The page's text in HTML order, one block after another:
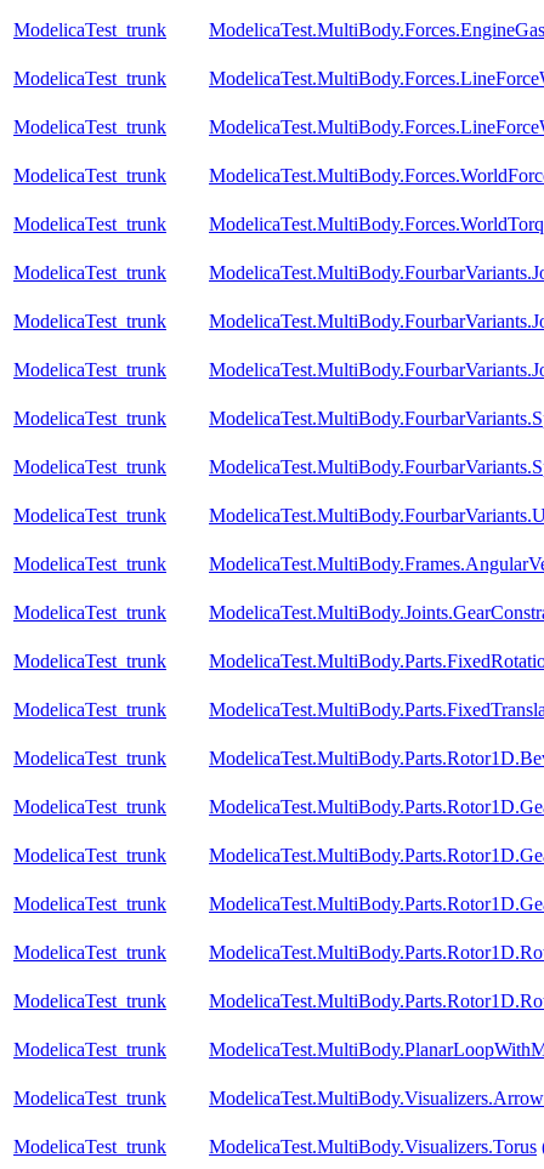
ModelicaTest_trunk
ModelicaTest_trunk
ModelicaTest_trunk
ModelicaTest_trunk
ModelicaTest_trunk
ModelicaTest_trunk
ModelicaTest_trunk
ModelicaTest_trunk
ModelicaTest_trunk
ModelicaTest_trunk
ModelicaTest_trunk
ModelicaTest_trunk
ModelicaTest_trunk
ModelicaTest_trunk
ModelicaTest_trunk
ModelicaTest_trunk
ModelicaTest_trunk
ModelicaTest_trunk
ModelicaTest_trunk
ModelicaTest_trunk
ModelicaTest_trunk
ModelicaTest_trunk
ModelicaTest_trunk ModelicaTest.MultiBody.Visualizers.Arrow
ModelicaTest_trunk ModelicaTest.MultiBody.Visualizers.Torus